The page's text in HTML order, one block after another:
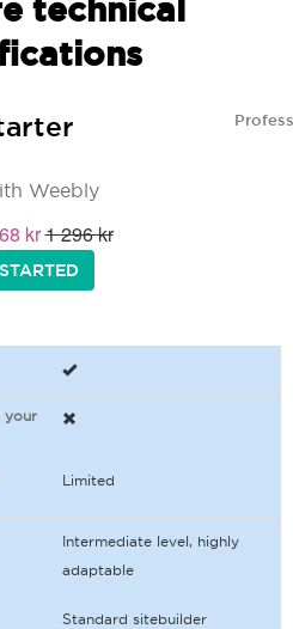
technical
Weebly
kr1 296 kr
your
Limited
Intermediate level, highly
adaptable
Standard sitebuilder